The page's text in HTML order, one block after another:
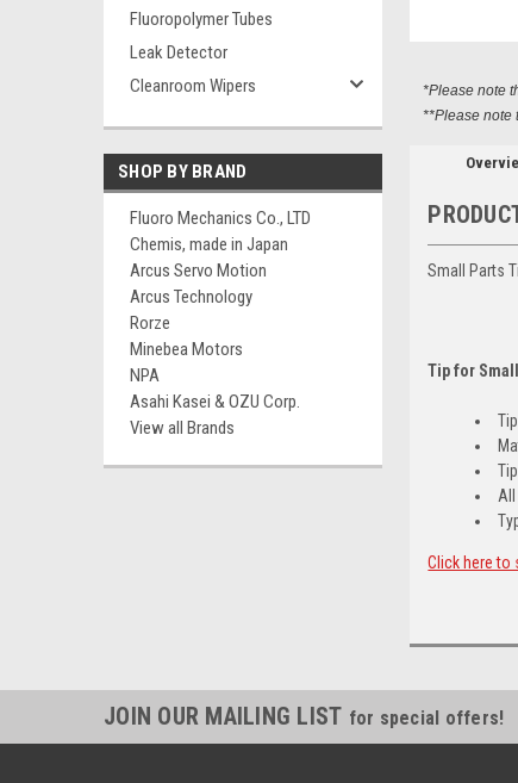
Fluoropolymer Tubes
Leak Detector
Cleanroom Wipers
SHOP BY BRAND
Fluoro Mechanics Co., LTD
Chemis, made in Japan
Arcus Servo Motion
Arcus Technology
Rorze
Minebea Motors
NPA
Asahi Kasei & OZU Corp.
View all Brands
*Please note
**Please note
Small Parts
Tip for
Click here to
JOIN OUR MAILING LIST for special offers!